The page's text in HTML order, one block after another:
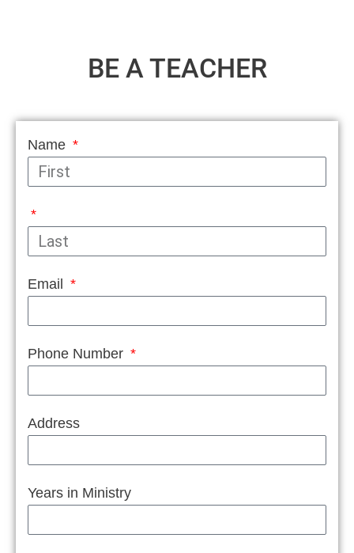
BE A TEACHER
Name
Email
Phone Number
Address
Years in Ministry